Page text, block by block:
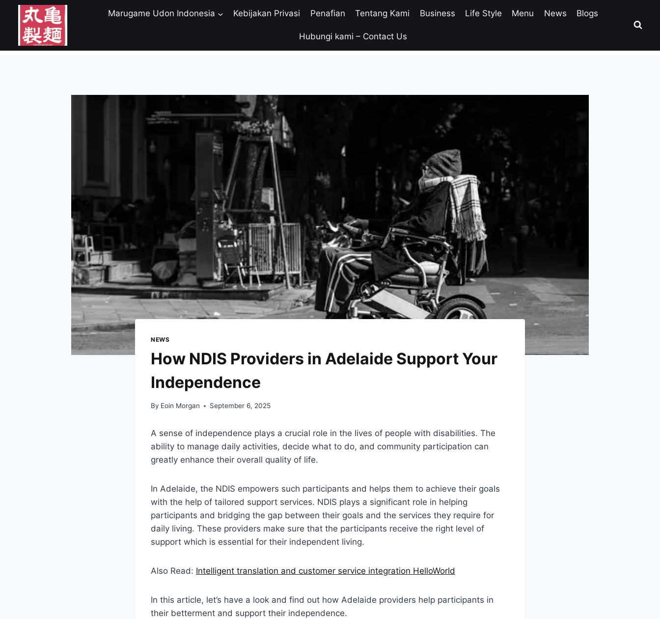
content
Marugame Udon Indonesia Kebijakan Privasi Penafian Tentang Kami Business Life Style Menu News Blogs
Hubungi kami – Contact Us
NEWS
How NDIS Providers in Adelaide Support Your
Independence
By Eoin Morgan September 6, 2025
A sense of independence plays a crucial role in the lives of people with disabilities. The
ability to manage daily activities, decide what to do, and community participation can
greatly enhance their overall quality of life.
In Adelaide, the NDIS empowers such participants and helps them to achieve their goals
with the help of tailored support services. NDIS plays a significant role in helping
participants and bridging the gap between their goals and the services they require for
daily living. These providers make sure that the participants receive the right level of
support which is essential for their independent living.
Also Read: Intelligent translation and customer service integration HelloWorld
In this article, let’s have a look and find out how Adelaide providers help participants in
their betterment and support their independence.